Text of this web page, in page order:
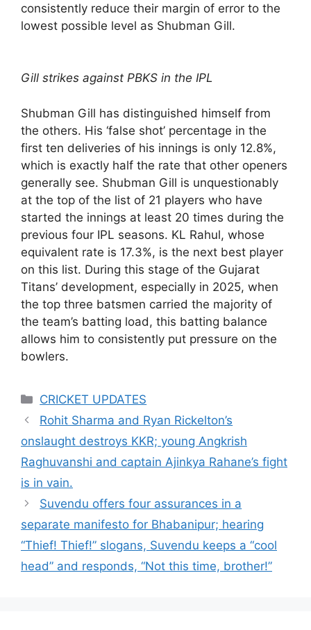
consistently reduce their margin of error to the
lowest possible level as Shubman Gill.
Gill strikes against PBKS in the IPL
Shubman Gill has distinguished himself from
the others. His ‘false shot’ percentage in the
first ten deliveries of his innings is only 12.8%,
which is exactly half the rate that other openers
generally see. Shubman Gill is unquestionably
at the top of the list of 21 players who have
started the innings at least 20 times during the
previous four IPL seasons. KL Rahul, whose
equivalent rate is 17.3%, is the next best player
on this list. During this stage of the Gujarat
Titans’ development, especially in 2025, when
the top three batsmen carried the majority of
the team’s batting load, this batting balance
allows him to consistently put pressure on the
bowlers.
Categories
CRICKET UPDATES
Rohit Sharma and Ryan Rickelton’s
onslaught destroys KKR; young Angkrish
Raghuvanshi and captain Ajinkya Rahane’s fight
is in vain.
Suvendu offers four assurances in a
separate manifesto for Bhabanipur; hearing
“Thief! Thief!” slogans, Suvendu keeps a “cool
head” and responds, “Not this time, brother!”